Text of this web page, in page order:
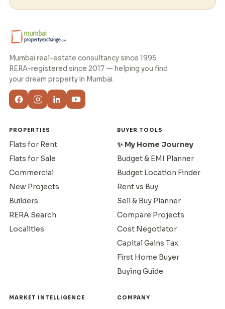
Mumbai real-estate consultancy since 1995 ·
RERA-registered since 2017 — helping you find
your dream property in Mumbai.
PROPERTIES
Flats for Rent
Flats for Sale
Commercial
New Projects
Builders
RERA Search
Localities
BUYER TOOLS
✨ My Home Journey
Budget & EMI Planner
Budget Location Finder
Rent vs Buy
Sell & Buy Planner
Compare Projects
Cost Negotiator
Capital Gains Tax
First Home Buyer
Buying Guide
MARKET INTELLIGENCE COMPANY